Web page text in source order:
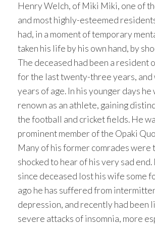
Henry Welch, of Miki Miki, one of
and most highly-esteemed
had, in a moment of temporary
taken his life by his own hand, by
The deceased had been a resident
for the last twenty-three years,
years of age. In his younger days he
renown as an athlete, gaining
the football and cricket fields. He
prominent member of the Opaki
Many of his former comrades
shocked to hear of his very sad end.
since deceased lost his wife some
ago he has suffered from
depression, and recently had been
severe attacks of insomnia, more